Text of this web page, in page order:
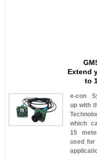
Extend
to
e-con
up with
which
15
used for